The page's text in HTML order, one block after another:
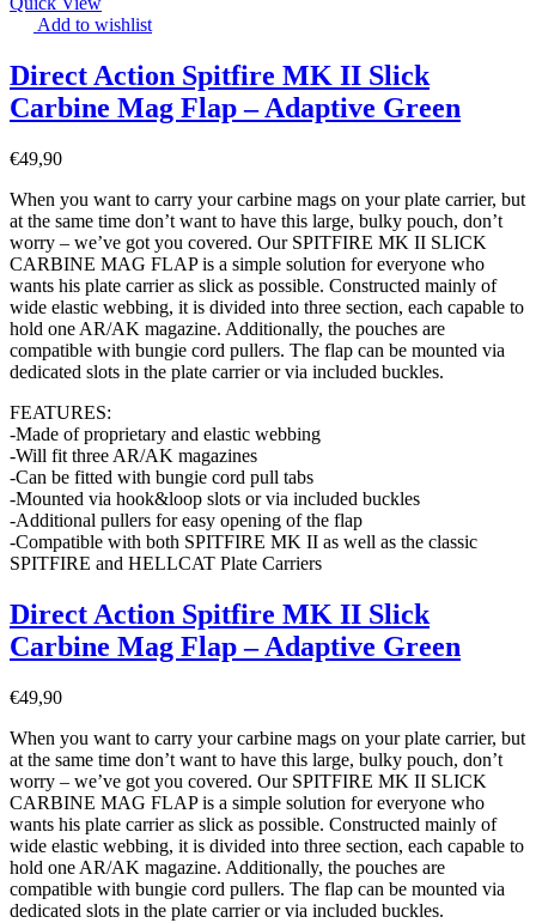
Add to wishlist
Direct Action Spitfire MK II Slick
Carbine Mag Flap – Adaptive Green
€49,90
When you want to carry your carbine mags on your plate carrier, but
at the same time don’t want to have this large, bulky pouch, don’t
worry – we’ve got you covered. Our SPITFIRE MK II SLICK
CARBINE MAG FLAP is a simple solution for everyone who
wants his plate carrier as slick as possible. Constructed mainly of
wide elastic webbing, it is divided into three section, each capable to
hold one AR/AK magazine. Additionally, the pouches are
compatible with bungie cord pullers. The flap can be mounted via
dedicated slots in the plate carrier or via included buckles.
FEATURES:
-Made of proprietary and elastic webbing
-Will fit three AR/AK magazines
-Can be fitted with bungie cord pull tabs
-Mounted via hook&loop slots or via included buckles
-Additional pullers for easy opening of the flap
-Compatible with both SPITFIRE MK II as well as the classic
SPITFIRE and HELLCAT Plate Carriers
Direct Action Spitfire MK II Slick
Carbine Mag Flap – Adaptive Green
€49,90
When you want to carry your carbine mags on your plate carrier, but
at the same time don’t want to have this large, bulky pouch, don’t
worry – we’ve got you covered. Our SPITFIRE MK II SLICK
CARBINE MAG FLAP is a simple solution for everyone who
wants his plate carrier as slick as possible. Constructed mainly of
wide elastic webbing, it is divided into three section, each capable to
hold one AR/AK magazine. Additionally, the pouches are
compatible with bungie cord pullers. The flap can be mounted via
dedicated slots in the plate carrier or via included buckles.